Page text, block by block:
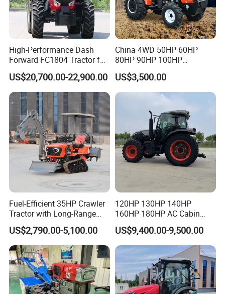
High-Performance Dash
Forward FC1804 Tractor for
Agriculture Use
US$20,700.00-22,900.00
China 4WD 50HP 60HP
80HP 90HP 100HP
Agricultural Machinery Farm
Tractor Trailer Rotary
Cultivator Planter Tractors
with Mower
US$3,500.00
Fuel-Efficient 35HP Crawler
Tractor with Long-Range
Capability for Field
Operations
US$2,790.00-5,100.00
120HP 130HP 140HP
160HP 180HP AC Cabin
Farm Tractor with Lovol
Diesel Engine Yto Compact
Mini Tractor Agriculture
Fmworld Tractor
US$9,400.00-9,500.00